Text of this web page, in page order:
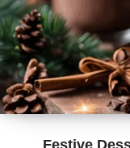
Festive